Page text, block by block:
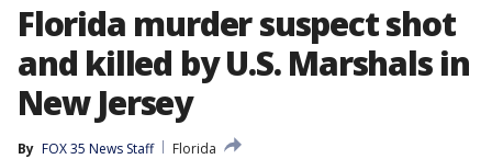
Florida murder suspect shot
and killed by U.S. Marshals in
New Jersey
By FOX 35 News Staff
Florida